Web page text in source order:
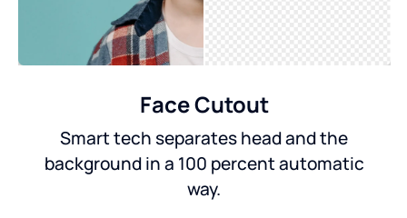
Face Cutout
Smart tech separates head and the
background in a 100 percent automatic
way.